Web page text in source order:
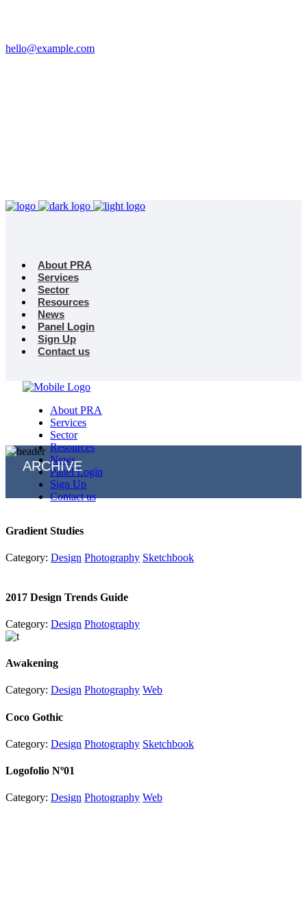
hello@example.com
About PRA
Services
Sector
Resources
News
Panel Login
Sign Up
Contact us
About PRA
Services
Sector
Resources
News
Panel Login
Sign Up
Contact us
ARCHIVE
Gradient Studies
Category: Design Photography Sketchbook
2017 Design Trends Guide
Category: Design Photography
Awakening
Category: Design Photography Web
Coco Gothic
Category: Design Photography Sketchbook
Logofolio Nº01
Category: Design Photography Web